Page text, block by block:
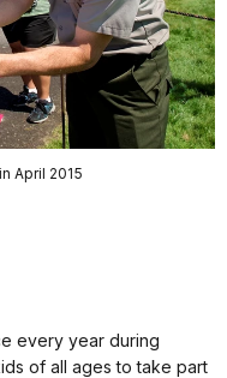
April 2015
every year during
of all ages to take part